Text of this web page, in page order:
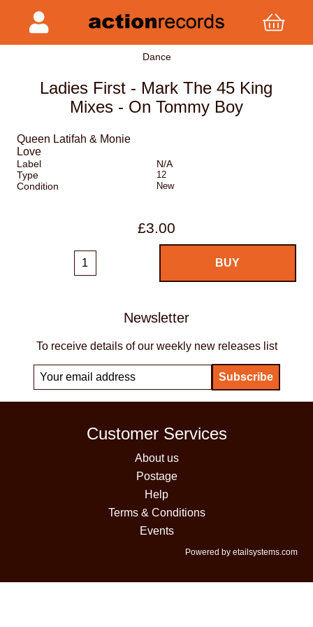
Dance
Ladies First - Mark The 45 King
Mixes - On Tommy Boy
Queen Latifah & Monie
Love
Label
N/A
Type
12
Condition New
£3.00
Newsletter
To receive details of our weekly new releases list
Customer Services
About us
Postage
Help
Terms & Conditions
Events
Powered by etailsystems.com